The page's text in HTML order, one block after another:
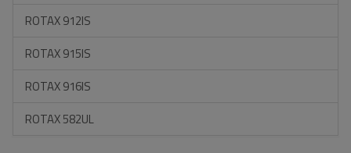
ROTAX 912IS
ROTAX 915IS
ROTAX 916IS
ROTAX 582UL